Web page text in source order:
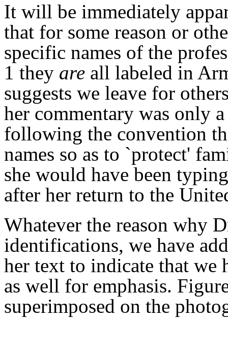
It will be immediately
that for some reason or
specific names of the
1 they are all labeled in
suggests we leave for
her commentary was only
following the convention
names so as to `protect'
she would have been
after her return to the
Whatever the reason why
identifications, we have
her text to indicate that we
as well for emphasis.
superimposed on the